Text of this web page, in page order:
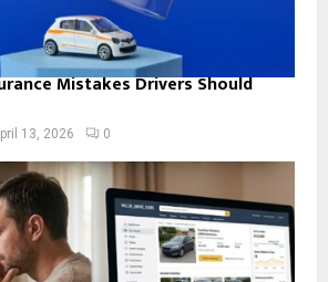
Mistakes Drivers Should
13, 2026 0